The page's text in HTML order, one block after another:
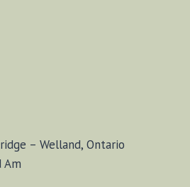
– Welland, Ontario
Am